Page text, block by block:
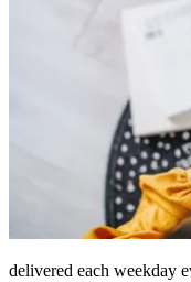
delivered each weekday